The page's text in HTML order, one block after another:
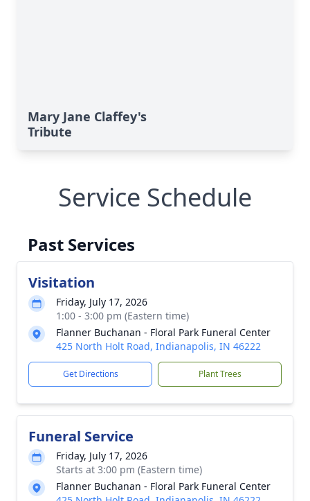
Mary Jane Claffey's
Tribute
Service Schedule
Past Services
Visitation
Friday, July 17, 2026
1:00 - 3:00 pm (Eastern time)
Flanner Buchanan - Floral Park Funeral Center
425 North Holt Road, Indianapolis, IN 46222
Get Directions Plant Trees
Funeral Service
Friday, July 17, 2026
Starts at 3:00 pm (Eastern time)
Flanner Buchanan - Floral Park Funeral Center